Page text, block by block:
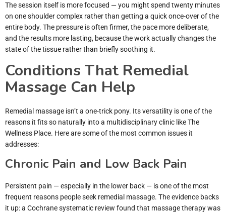
The session itself is more focused — you might spend twenty minutes
on one shoulder complex rather than getting a quick once-over of the
entire body. The pressure is often firmer, the pace more deliberate,
and the results more lasting, because the work actually changes the
state of the tissue rather than briefly soothing it.
Conditions That Remedial
Massage Can Help
Remedial massage isn’t a one-trick pony. Its versatility is one of the
reasons it fits so naturally into a multidisciplinary clinic like The
Wellness Place. Here are some of the most common issues it
addresses:
Chronic Pain and Low Back Pain
Persistent pain — especially in the lower back — is one of the most
frequent reasons people seek remedial massage. The evidence backs
it up: a Cochrane systematic review found that massage therapy was